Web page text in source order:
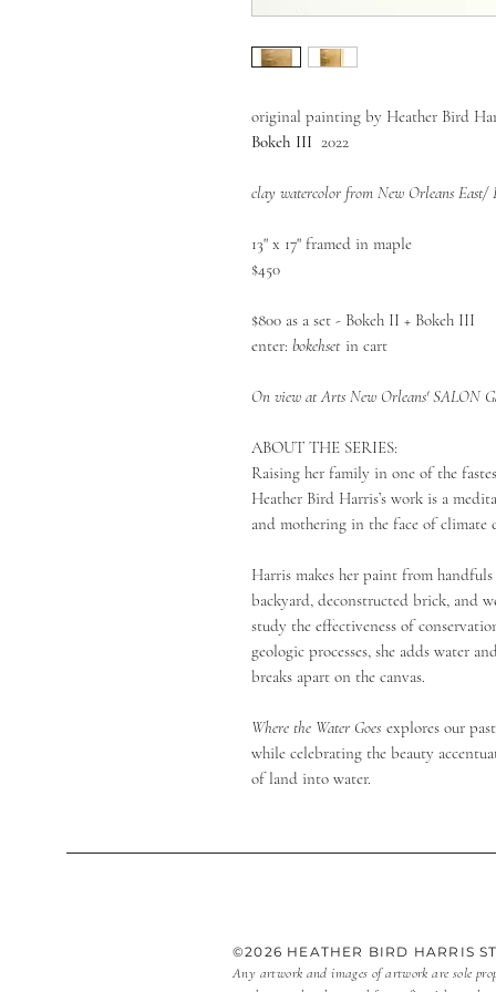
original painting by Heather Bird
Bokeh III 2022
clay watercolor from New Orleans East/
13" x 17" framed in maple
$450
$800 as a set - Bokeh II + Bokeh III
enter: bokehset in cart
On view at Arts New Orleans' SALON
ABOUT THE SERIES:
Raising her family in one of the
Heather Bird Harris’s work is a
and mothering in the face of climate
Harris makes her paint from
backyard, deconstructed brick, and
study the effectiveness of
geologic processes, she adds water
breaks apart on the canvas.
Where the Water Goes explores our
while celebrating the beauty
of land into water.
©2026 HEATHER BIRD HARRIS
Any artwork and images of artwork are sole